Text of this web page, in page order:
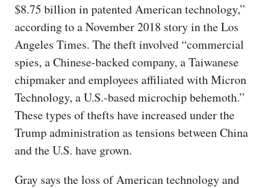
$8.75 billion in patented American technology,”
according to a November 2018 story in the Los
Angeles Times. The theft involved “commercial
spies, a Chinese-backed company, a Taiwanese
chipmaker and employees affiliated with Micron
Technology, a U.S.-based microchip behemoth.”
These types of thefts have increased under the
Trump administration as tensions between China
and the U.S. have grown.
Gray says the loss of American technology and